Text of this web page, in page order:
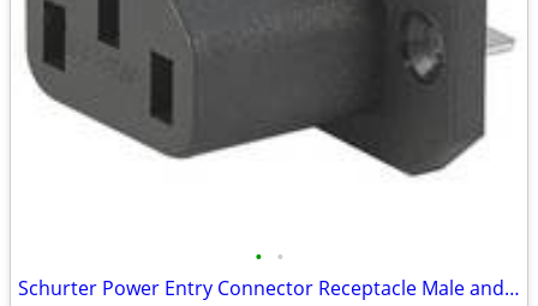
• •
Schurter Power Entry Connector Receptacle Male and Female (New)